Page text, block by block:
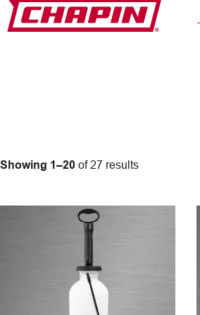
Skip
to
Showing 1–20 of 27 results